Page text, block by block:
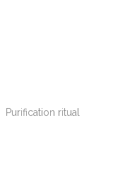
Purification ritual